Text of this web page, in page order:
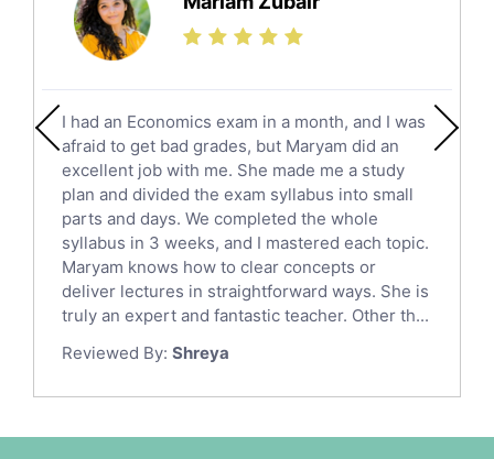
Finance Tutors
Calculus Tutors
English Literature Tutors
Political Sciences Tutors
English Language Tutors
Sat English Tutors
Law Tutors
Ict Tutors
Gre English Tutors
Sat Math Tutors
Tok Tutors
Anatomy Tutors
I had an Economics exam in a month, and I was
afraid to get bad grades, but Maryam did an
excellent job with me. She made me a study
plan and divided the exam syllabus into small
parts and days. We completed the whole
syllabus in 3 weeks, and I mastered each topic.
Maryam knows how to clear concepts or
deliver lectures in straightforward ways. She is
truly an expert and fantastic teacher. Other th...
Reviewed By: Shreya